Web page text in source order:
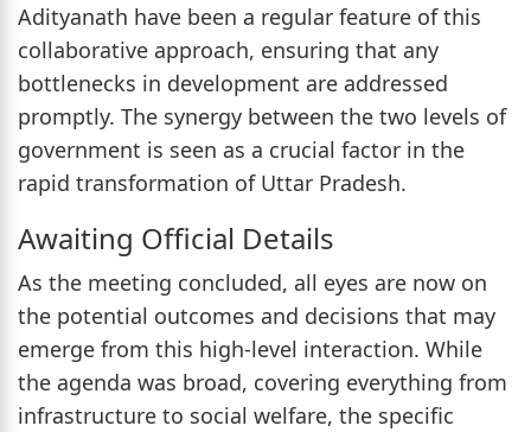
Adityanath have been a regular feature of this
collaborative approach, ensuring that any
bottlenecks in development are addressed
promptly. The synergy between the two levels of
government is seen as a crucial factor in the
rapid transformation of Uttar Pradesh.
Awaiting Official Details
As the meeting concluded, all eyes are now on
the potential outcomes and decisions that may
emerge from this high-level interaction. While
the agenda was broad, covering everything from
infrastructure to social welfare, the specific